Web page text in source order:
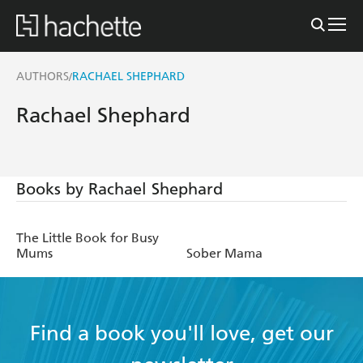
AUTHORS/RACHAEL SHEPHARD
Rachael Shephard
Books by Rachael Shephard
The Little Book for Busy
Mums
Sober Mama
Find a book you'll love, get our